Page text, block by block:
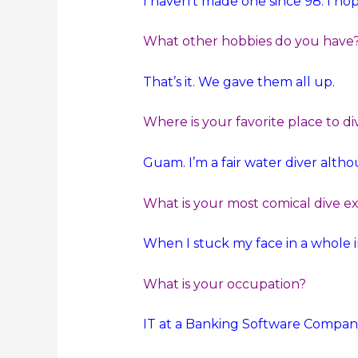
What other hobbies do you
That’s it. We gave them all up.
Where is your favorite place to
Guam. I’m a fair water diver
What is your most comical dive
When I stuck my face in a whole
What is your occupation?
IT at a Banking Software